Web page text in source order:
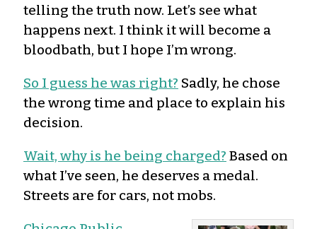
telling the truth now. Let’s see what
happens next. I think it will become a
bloodbath, but I hope I’m wrong.
So I guess he was right? Sadly, he chose
the wrong time and place to explain his
decision.
Wait, why is he being charged? Based on
what I’ve seen, he deserves a medal.
Streets are for cars, not mobs.